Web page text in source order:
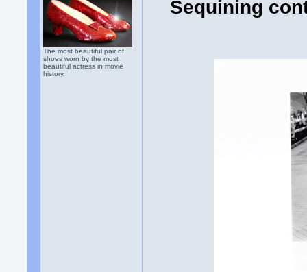
The most beautiful pair of
shoes worn by the most
beautiful actress in movie
history.
Sequining